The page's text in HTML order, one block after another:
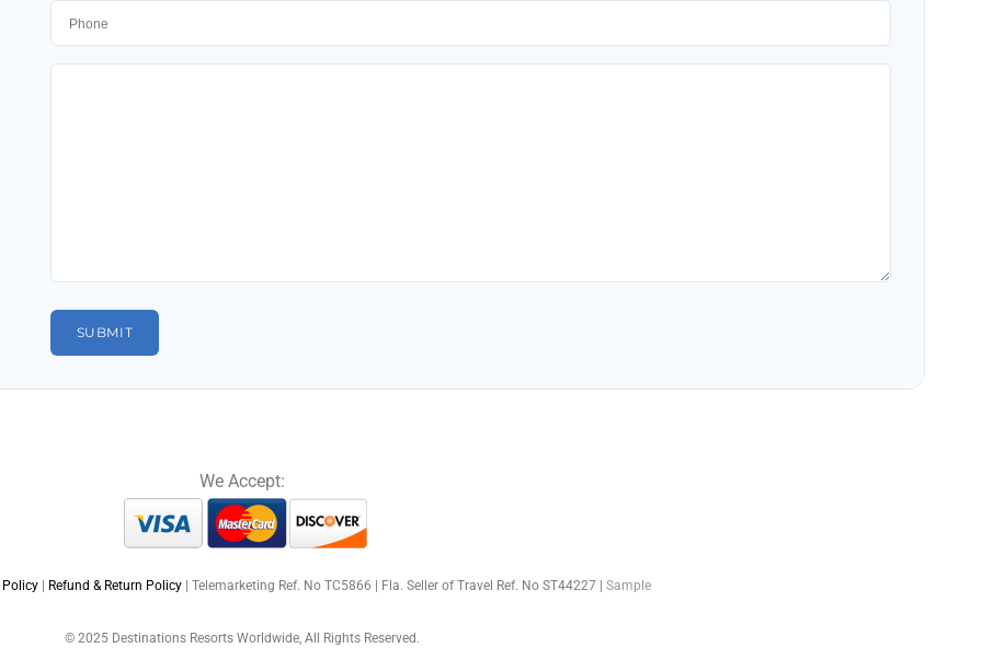
We Accept:
Refund & Return Policy | Telemarketing Ref. No TC5866 | Fla. Seller of Travel Ref. No ST44227 |Sample
© 2025 Destinations Resorts Worldwide, All Rights Reserved.